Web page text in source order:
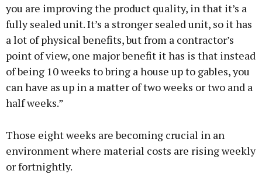
you are improving the product quality, in that it’s a
fully sealed unit. It’s a stronger sealed unit, so it has
a lot of physical benefits, but from a contractor’s
point of view, one major benefit it has is that instead
of being 10 weeks to bring a house up to gables, you
can have as up in a matter of two weeks or two and a
half weeks.”
Those eight weeks are becoming crucial in an
environment where material costs are rising weekly
or fortnightly.